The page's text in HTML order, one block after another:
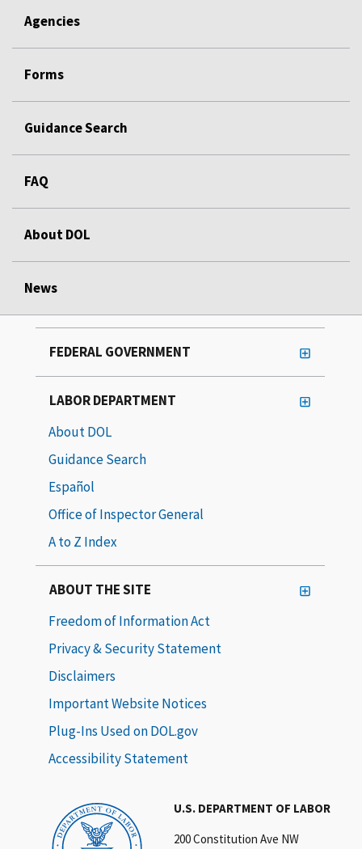
Agencies
Forms
Guidance Search
FAQ
About DOL
News
U.S. DEPARTMENT OF LABOR
200 Constitution Ave NW
FEDERAL GOVERNMENT
LABOR DEPARTMENT
About DOL
Guidance Search
Español
Office of Inspector General
A to Z Index
ABOUT THE SITE
Freedom of Information Act
Privacy & Security Statement
Disclaimers
Important Website Notices
Plug-Ins Used on DOL.gov
Accessibility Statement